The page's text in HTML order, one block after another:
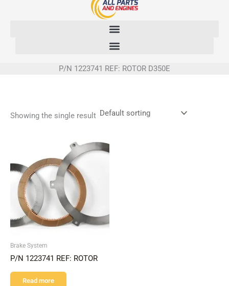
P/N 1223741 REF: ROTOR D350E
Showing the single result
Brake System
P/N 1223741 REF: ROTOR
Read more